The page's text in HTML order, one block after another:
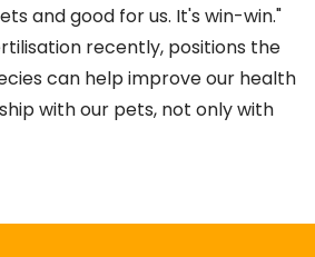
and good for us. It's win-win."
recently, positions the
can help improve our health
with our pets, not only with